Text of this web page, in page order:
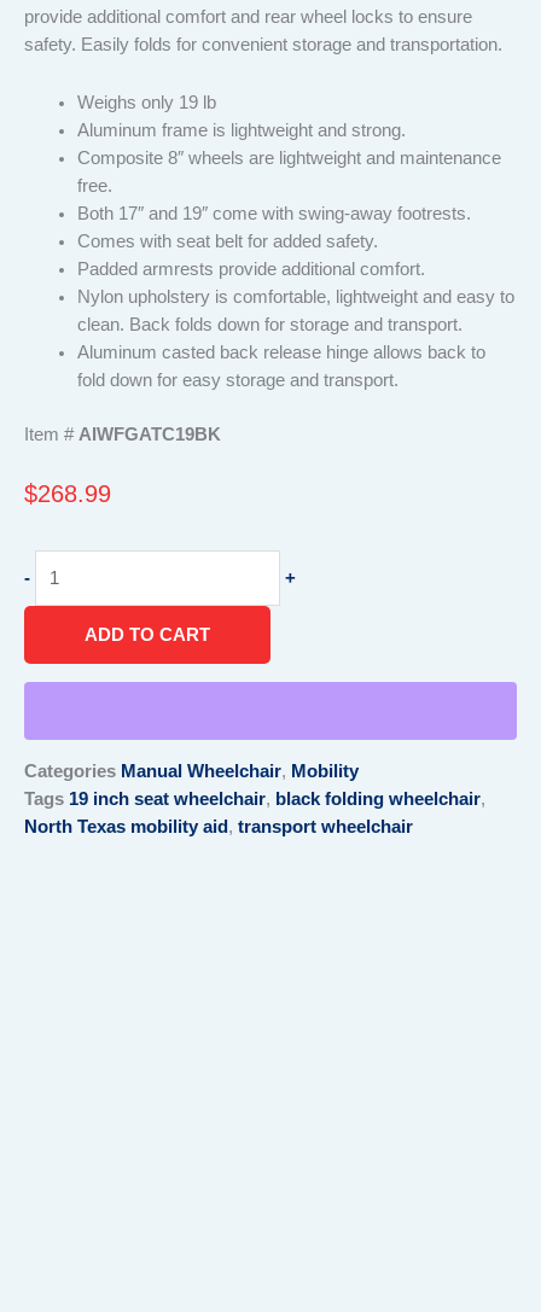
provide additional comfort and rear wheel locks to ensure
safety. Easily folds for convenient storage and transportation.
Weighs only 19 lb
Aluminum frame is lightweight and strong.
Composite 8″ wheels are lightweight and maintenance
free.
Both 17″ and 19″ come with swing-away footrests.
Comes with seat belt for added safety.
Padded armrests provide additional comfort.
Nylon upholstery is comfortable, lightweight and easy to
clean. Back folds down for storage and transport.
Aluminum casted back release hinge allows back to
fold down for easy storage and transport.
Item # AIWFGATC19BK
$268.99
-
Wheelchair
+
ADD TO CART
Categories Manual Wheelchair, Mobility
Tags 19 inch seat wheelchair, black folding wheelchair,
North Texas mobility aid, transport wheelchair